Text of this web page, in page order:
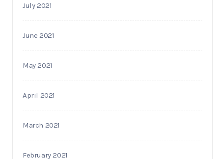
July 2021
June 2021
May 2021
April 2021
March 2021
February 2021